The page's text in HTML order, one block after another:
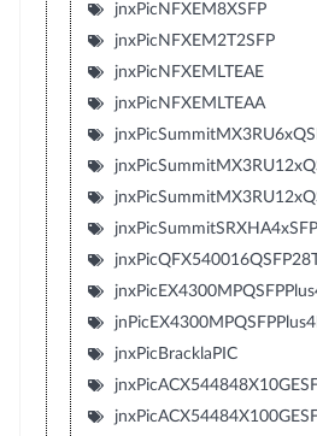
jnxPicNFXEM8XSFP
jnxPicNFXEM2T2SFP
jnxPicNFXEMLTEAE
jnxPicNFXEMLTEAA
jnxPicBracklaPIC